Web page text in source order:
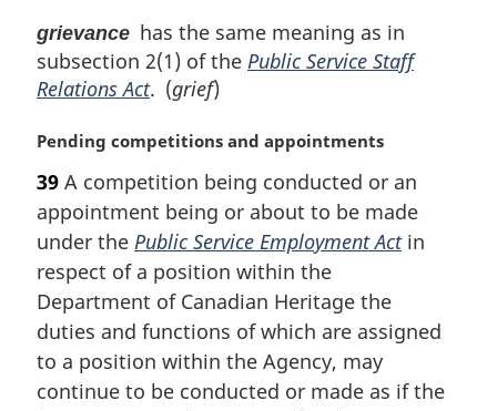
grievance has the same meaning as in
subsection 2(1) of the Public Service Staff
Relations Act. (grief)
M
r
g
i
n
l
n
o
t
Pending competitions and appointments
39 A competition being conducted or an
appointment being or about to be made
under the Public Service Employment Actin
respect of a position within the
Department of Canadian Heritage the
duties and functions of which are assigned
to a position within the Agency, may
continue to be conducted or made as if the